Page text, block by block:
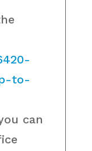
to-
can